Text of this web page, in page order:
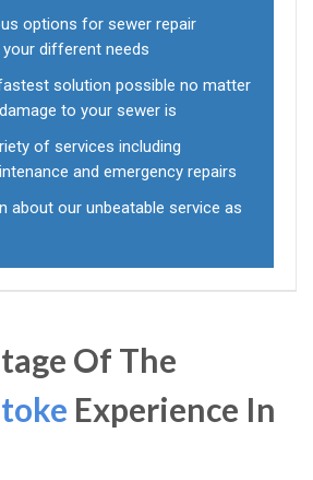
options for sewer repair
different needs
solution possible no matter
to your sewer is
of services including
and emergency repairs
about our unbeatable service as
Of The
Experience In